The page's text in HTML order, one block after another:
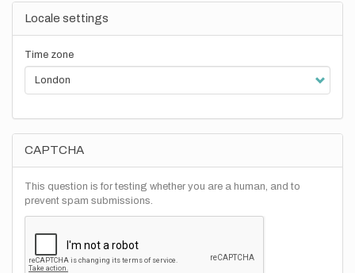
Locale settings
Time zone
CAPTCHA
This question is for testing whether you are a human, and to
prevent spam submissions.